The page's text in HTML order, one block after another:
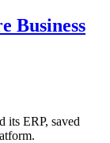
Business
its ERP, saved